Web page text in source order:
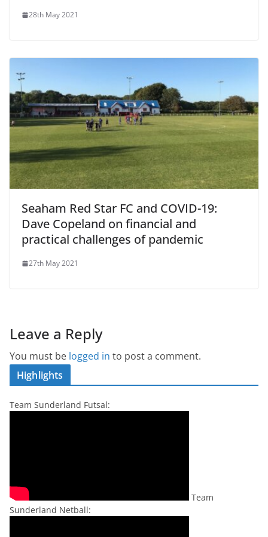
28th May 2021
Seaham Red Star FC and COVID-19:
Dave Copeland on financial and
practical challenges of pandemic
27th May 2021
Leave a Reply
You must be logged in to post a comment.
Highlights
Team Sunderland Futsal:
Team
Sunderland Netball: